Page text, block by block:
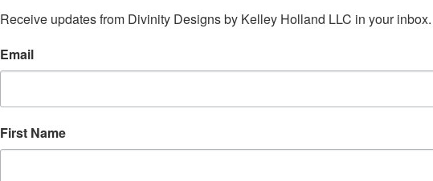
Newsletter Signup
Receive updates from Divinity Designs by Kelley Holland LLC in your inbox.
Email
First Name